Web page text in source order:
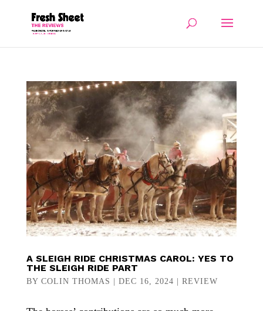
A SLEIGH RIDE CHRISTMAS CAROL: YES TO
THE SLEIGH RIDE PART
BY COLIN THOMAS DEC 16, 2024 REVIEW